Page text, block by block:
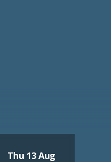
Thu 13 Aug